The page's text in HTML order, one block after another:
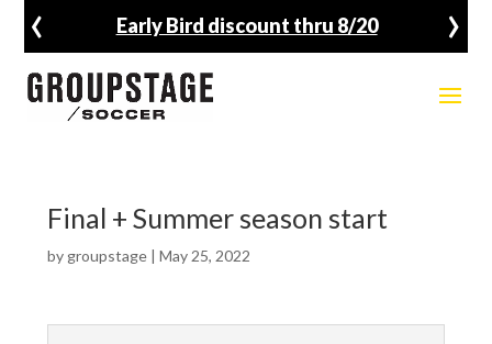
Early Bird discount thru 8/20
‹ ›
Final + Summer season start
by groupstage| May 25, 2022